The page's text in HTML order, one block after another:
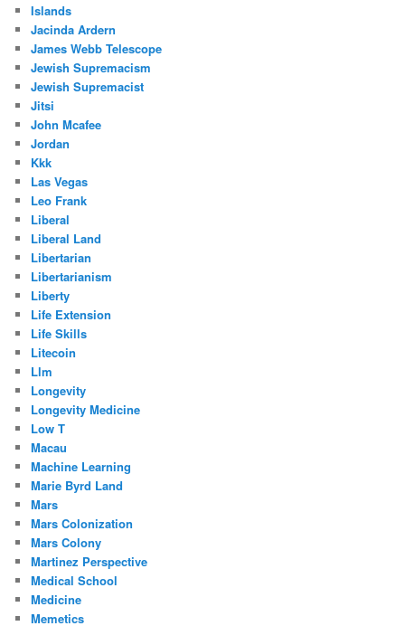
Islands
Jacinda Ardern
James Webb Telescope
Jewish Supremacism
Jewish Supremacist
Jitsi
John Mcafee
Jordan
Kkk
Las Vegas
Leo Frank
Liberal
Liberal Land
Libertarian
Libertarianism
Liberty
Life Extension
Life Skills
Litecoin
Llm
Longevity
Longevity Medicine
Low T
Macau
Machine Learning
Marie Byrd Land
Mars
Mars Colonization
Mars Colony
Martinez Perspective
Medical School
Medicine
Memetics